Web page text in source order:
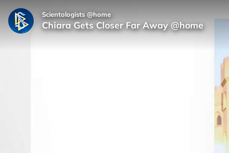
Scientologists @home
Chiara Gets Closer Far Away @home